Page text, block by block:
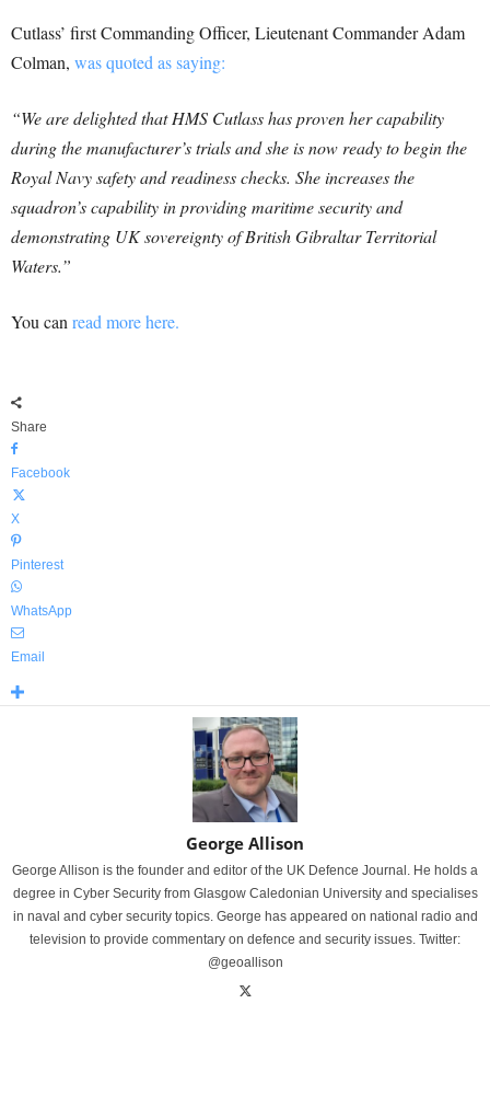
Cutlass’ first Commanding Officer, Lieutenant Commander Adam
Colman, was quoted as saying:
“We are delighted that HMS Cutlass has proven her capability
during the manufacturer’s trials and she is now ready to begin the
Royal Navy safety and readiness checks. She increases the
squadron’s capability in providing maritime security and
demonstrating UK sovereignty of British Gibraltar Territorial
Waters.”
You canread more here.
Share
Facebook
X
Pinterest
WhatsApp
Email
George Allison
George Allison is the founder and editor of the UK Defence Journal. He holds a
degree in Cyber Security from Glasgow Caledonian University and specialises
in naval and cyber security topics. George has appeared on national radio and
television to provide commentary on defence and security issues. Twitter:
@geoallison